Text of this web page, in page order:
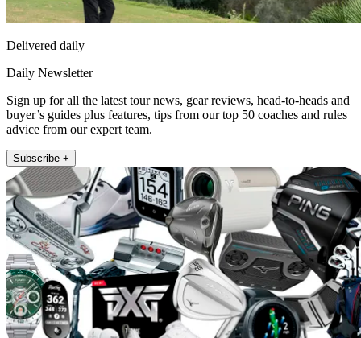
Delivered daily
Daily Newsletter
Sign up for all the latest tour news, gear reviews, head-to-heads and
buyer’s guides plus features, tips from our top 50 coaches and rules
advice from our expert team.
Subscribe +